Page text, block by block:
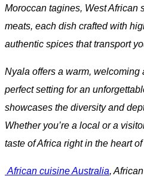
Moroccan tagines, West African
meats, each dish crafted with
authentic spices that transport
Nyala offers a warm, welcoming
perfect setting for an
showcases the diversity and
Whether you’re a local or a
taste of Africa right in the heart
African cuisine Australia,